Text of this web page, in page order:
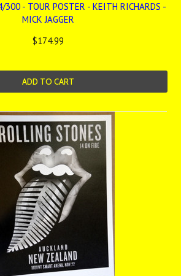
300 - TOUR POSTER - KEITH RICHARDS -
MICK JAGGER
$174.99
ADD TO CART